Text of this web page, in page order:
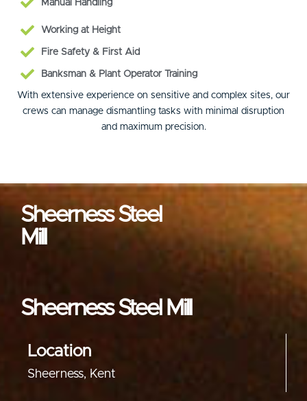
Manual Handling
Working at Height
Fire Safety & First Aid
Banksman & Plant Operator Training
With extensive experience on sensitive and complex sites, our
crews can manage dismantling tasks with minimal disruption
and maximum precision.
Sheerness Steel
Mill
Sheerness Steel Mill
Location
Sheerness, Kent